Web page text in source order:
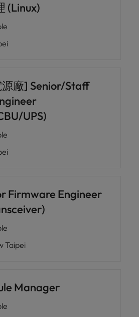
(Linux)
廠] Senior/Staff
UPS)
Firmware Engineer
Taipei
Manager